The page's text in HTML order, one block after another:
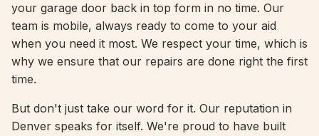
your garage door back in top form in no time. Our
team is mobile, always ready to come to your aid
when you need it most. We respect your time, which is
why we ensure that our repairs are done right the first
time.
But don't just take our word for it. Our reputation in
Denver speaks for itself. We're proud to have built